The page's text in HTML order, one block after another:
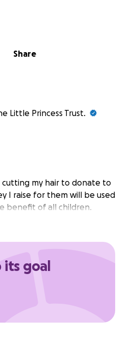
Share
Little Princess Trust.
cutting my hair to donate to
I raise for them will be used
benefit of all children.
its goal